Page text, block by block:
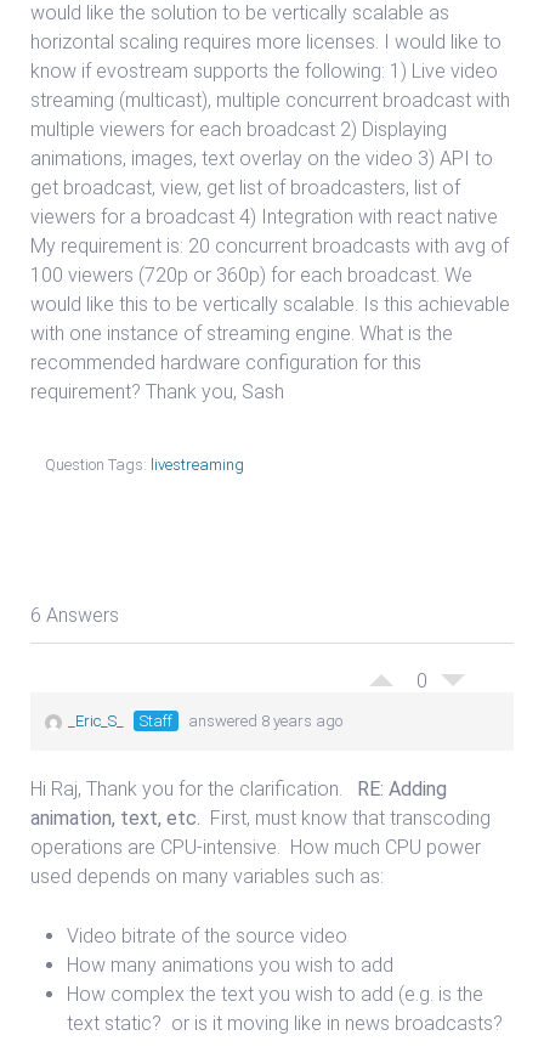
would like the solution to be vertically scalable as
horizontal scaling requires more licenses. I would like to
know if evostream supports the following: 1) Live video
streaming (multicast), multiple concurrent broadcast with
multiple viewers for each broadcast 2) Displaying
animations, images, text overlay on the video 3) API to
get broadcast, view, get list of broadcasters, list of
viewers for a broadcast 4) Integration with react native
My requirement is: 20 concurrent broadcasts with avg of
100 viewers (720p or 360p) for each broadcast. We
would like this to be vertically scalable. Is this achievable
with one instance of streaming engine. What is the
recommended hardware configuration for this
requirement? Thank you, Sash
Question Tags: livestreaming
6 Answers
0
_Eric_S_ Staff answered 8 years ago
Hi Raj, Thank you for the clarification. RE: Adding
animation, text, etc. First, must know that transcoding
operations are CPU-intensive. How much CPU power
used depends on many variables such as:
Video bitrate of the source video
How many animations you wish to add
How complex the text you wish to add (e.g. is the
text static? or is it moving like in news broadcasts?